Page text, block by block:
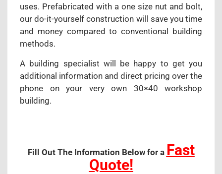
uses. Prefabricated with a one size nut and bolt,
our do-it-yourself construction will save you time
and money compared to conventional building
methods.
A building specialist will be happy to get you
additional information and direct pricing over the
phone on your very own 30×40 workshop
building.
Fill Out The Information Below for a Fast
Quote!